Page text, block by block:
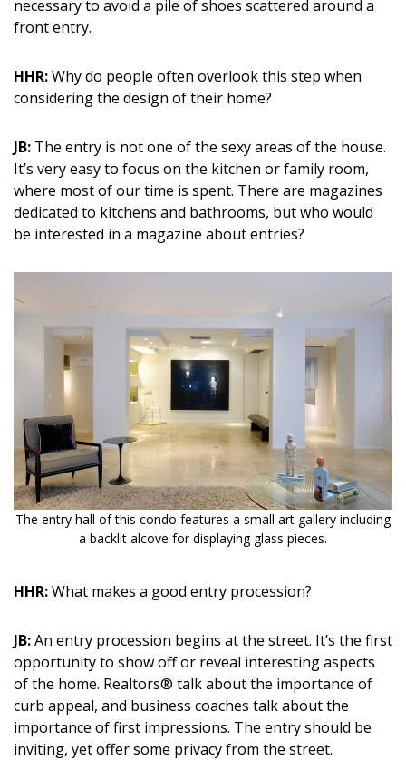
necessary to avoid a pile of shoes scattered around a
front entry.
HHR:Why do people often overlook this step when
considering the design of their home?
JB: The entry is not one of the sexy areas of the house.
It’s very easy to focus on the kitchen or family room,
where most of our time is spent. There are magazines
dedicated to kitchens and bathrooms, but who would
be interested in a magazine about entries?
The entry hall of this condo features a small art gallery including
a backlit alcove for displaying glass pieces.
HHR:What makes a good entry procession?
JB:An entry procession begins at the street. It’s the first
opportunity to show off or reveal interesting aspects
of the home. Realtors® talk about the importance of
curb appeal, and business coaches talk about the
importance of first impressions. The entry should be
inviting, yet offer some privacy from the street.